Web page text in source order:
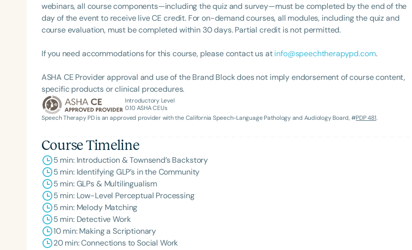
Filters
Categories
Series
Certificates
Language
English Español
Introductory Intermediate
Infants/Toddlers Preschool
Course Duration
webinars, all course components—including the quiz and survey—must be completed by the end of the
day of the event to receive live CE credit. For on-demand courses, all modules, including the quiz and
course evaluation, must be completed within 30 days. Partial credit is not permitted.
If you need accommodations for this course, please contact us atinfo@speechtherapypd.com.
ASHA CE Provider approval and use of the Brand Block does not imply endorsement of course content,
specific products or clinical procedures.
Introductory Level
0.10ASHA CEUs
Speech Therapy PD is an approved provider with the California Speech-Language Pathology and Audiology Board, #PDP 481.
Course Timeline
5 min: Introduction & Townsend’s Backstory
5 min: Identifying GLP’s in the Community
5 min: GLPs & Multilingualism
5 min: Low-Level Perceptual Processing
5 min: Melody Matching
5 min: Detective Work
10 min: Making a Scriptionary
20 min: Connections to Social Work